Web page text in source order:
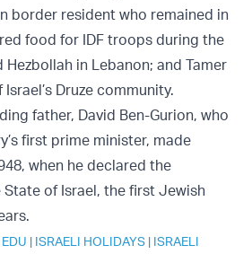
border resident who remained in
food for IDF troops during the
in Lebanon; and Tamer
Druze community.
father, David Ben-Gurion, who
first prime minister, made
when he declared the
of Israel, the first Jewish
| ISRAELI HOLIDAYS | ISRAELI